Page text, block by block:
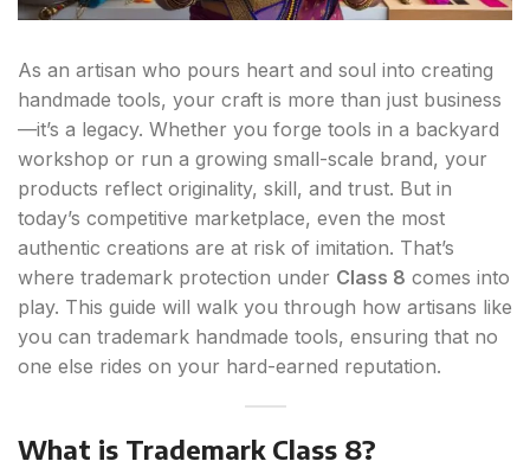
As an artisan who pours heart and soul into creating
handmade tools, your craft is more than just business
—it’s a legacy. Whether you forge tools in a backyard
workshop or run a growing small-scale brand, your
products reflect originality, skill, and trust. But in
today’s competitive marketplace, even the most
authentic creations are at risk of imitation. That’s
where trademark protection under Class 8 comes into
play. This guide will walk you through how artisans like
you can trademark handmade tools, ensuring that no
one else rides on your hard-earned reputation.
What is Trademark Class 8?